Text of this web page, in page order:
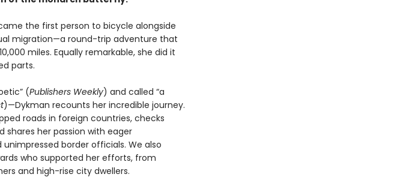
the first person to bicycle alongside
migration—a round-trip adventure that
miles. Equally remarkable, she did it
parts.
(Publishers Weekly) and called “a
)—Dykman recounts her incredible journey.
roads in foreign countries, checks
shares her passion with eager
border officials. We also
who supported her efforts, from
and high-rise city dwellers.